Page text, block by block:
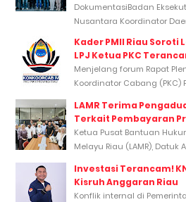
DokumentasiBadan
Nusantara Koordinator
Kader PMII Riau Soroti
LPJ Ketua PKC
Menjelang forum Rapat
Koordinator Cabang (PKC)
LAMR Terima
Terkait Pembayaran
Ketua Pusat Bantuan
Melayu Riau (LAMR), Datuk
Investasi Terancam!
Kisruh Anggaran Riau
Konflik internal di